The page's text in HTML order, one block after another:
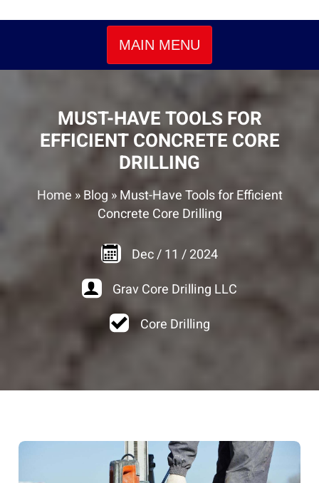
MAIN MENU
MUST-HAVE TOOLS FOR
EFFICIENT CONCRETE CORE
DRILLING
Home » Blog » Must-Have Tools for Efficient
Concrete Core Drilling
Dec/ 11 / 2024
Grav Core Drilling LLC
Core Drilling